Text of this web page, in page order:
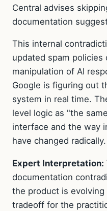
Central advises
documentation
This internal
updated spam
manipulation of AI
Google is figuring out
system in real time.
level logic as "the
interface and the way
have changed radically.
Expert Interpretation:
documentation
the product is
tradeoff for the